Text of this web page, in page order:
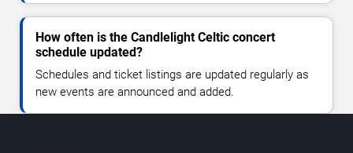
How often is the Candlelight Celtic concert
schedule updated?
Schedules and ticket listings are updated regularly as
new events are announced and added.